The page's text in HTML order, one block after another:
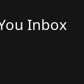
Inbox